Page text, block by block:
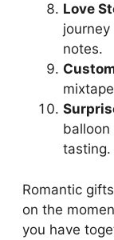
Love
notes.
balloon
tasting.
Romantic
on the
you have